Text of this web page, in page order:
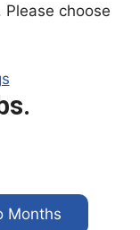
Please choose
Months